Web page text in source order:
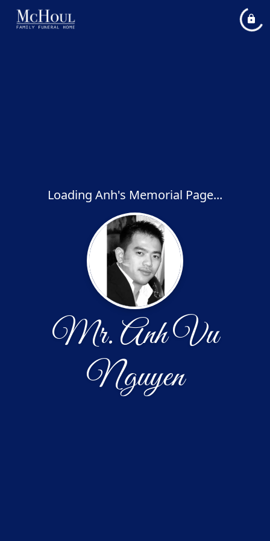
Loading Anh's Memorial Page...
Mr. Anh Vu
Nguyen